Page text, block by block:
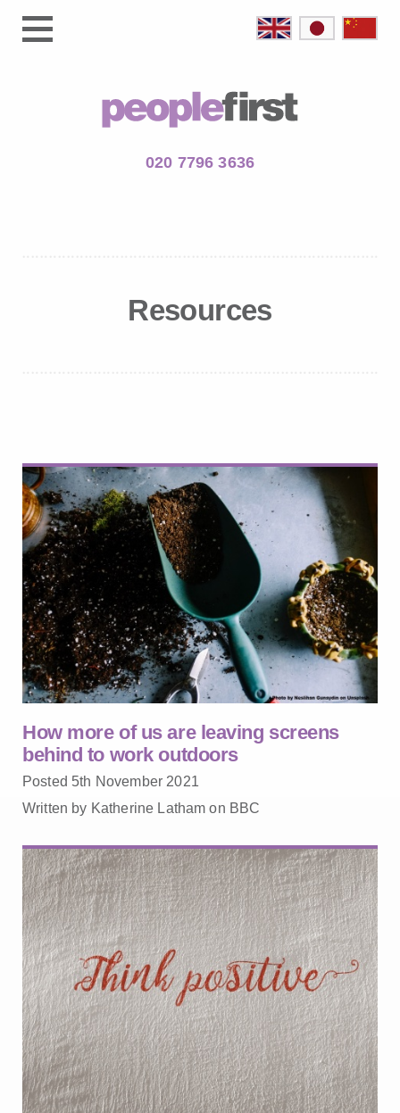
020 7796 3636
Resources
How more of us are leaving screens
behind to work outdoors
Posted 5th November 2021
Written by Katherine Latham on BBC